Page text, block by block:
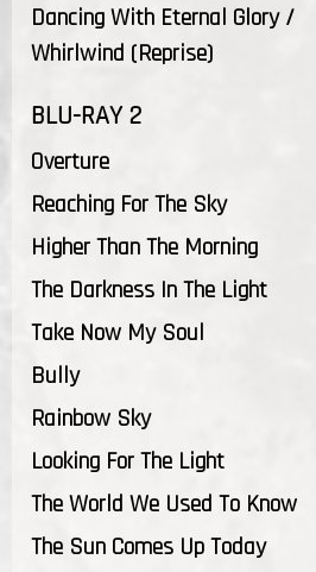
Dancing With Eternal Glory /
Whirlwind (Reprise)
BLU-RAY 2
Overture
Reaching For The Sky
Higher Than The Morning
The Darkness In The Light
Take Now My Soul
Bully
Rainbow Sky
Looking For The Light
The World We Used To Know
The Sun Comes Up Today